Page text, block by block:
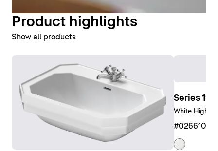
Product highlights
Show all products
Series
White High